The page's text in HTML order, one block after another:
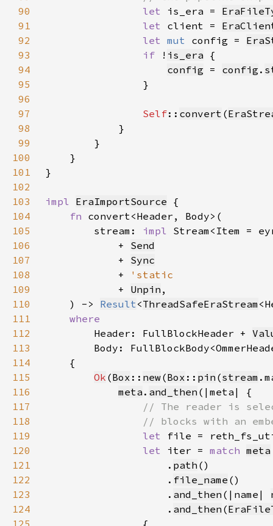
90
let is_era =
91
let client =
92
let mut config =
93
if ! is_era
94
config = config .
95
96
97
Self:: convert (
98
99
100
101
102
103
impl EraImportSource
104
fn
105
        stream:
impl Stream<Item =
106
            +
Send
107
            +
Sync
108
            +
109
+ Unpin
110
    ) ->
Result <ThreadSafeEraStream
111
112
Header: FullBlockHeader +
113
114
115
Ok (Box :: new(Box :: pin (stream
116
meta . and_then
117
118
119
let file =
120
let iter = match meta
121
                    .
path
122
                    .
file_name
123
                    .
and_then (|name|
124
                    .
and_then (
125